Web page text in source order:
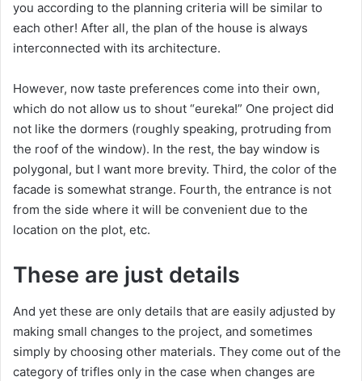
you according to the planning criteria will be similar to
each other! After all, the plan of the house is always
interconnected with its architecture.
However, now taste preferences come into their own,
which do not allow us to shout “eureka!” One project did
not like the dormers (roughly speaking, protruding from
the roof of the window). In the rest, the bay window is
polygonal, but I want more brevity. Third, the color of the
facade is somewhat strange. Fourth, the entrance is not
from the side where it will be convenient due to the
location on the plot, etc.
These are just details
And yet these are only details that are easily adjusted by
making small changes to the project, and sometimes
simply by choosing other materials. They come out of the
category of trifles only in the case when changes are